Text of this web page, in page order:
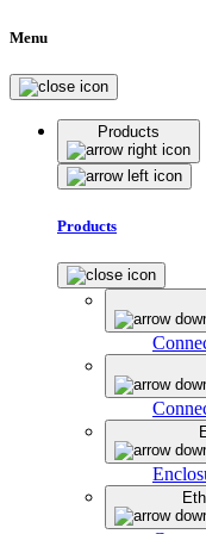
Menu
Products
Products